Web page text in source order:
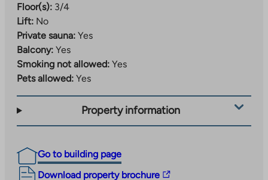
Floor(s): 3/4
Lift: No
Private sauna: Yes
Balcony: Yes
Smoking not allowed: Yes
Pets allowed: Yes
Property information
Go to building page
Download property brochure
The